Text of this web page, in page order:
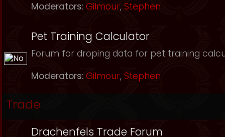
Moderators: Gilmour, Stephen
Pet Training Calculator
Forum for droping data for pet training
Moderators: Gilmour, Stephen
Trade
Drachenfels Trade Forum